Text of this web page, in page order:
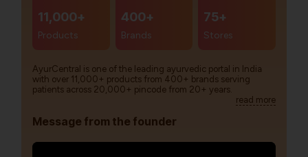
11,000+
Products
400+
Brands
75+
Stores
AyurCentral is one of the leading ayurvedic portal in India
with over 11,000+ products from 400+ brands serving
patients across 20,000+ pincode from 20+ years.
read more
Message from the founder